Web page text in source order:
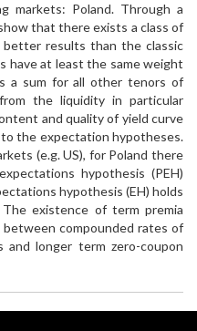
markets: Poland. Through a
that there exists a class of
results than the classic
have at least the same weight
a sum for all other tenors of
the liquidity in particular
and quality of yield curve
the expectation hypotheses.
(e.g. US), for Poland there
hypothesis (PEH)
hypothesis (EH) holds
existence of term premia
compounded rates of
longer term zero-coupon